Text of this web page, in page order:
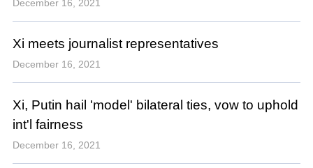
December 16, 2021
Xi meets journalist representatives
December 16, 2021
Xi, Putin hail 'model' bilateral ties, vow to uphold
int'l fairness
December 16, 2021